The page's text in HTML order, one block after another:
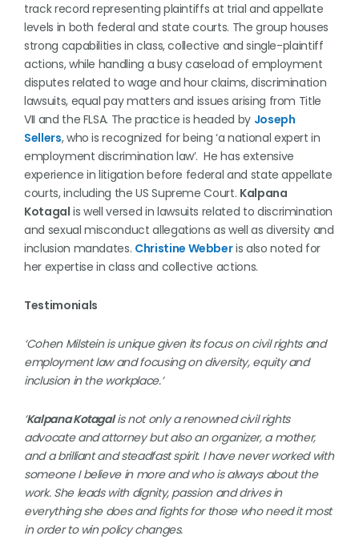
track record representing plaintiffs at trial and appellate
levels in both federal and state courts. The group houses
strong capabilities in class, collective and single-plaintiff
actions, while handling a busy caseload of employment
disputes related to wage and hour claims, discrimination
lawsuits, equal pay matters and issues arising from Title
VII and the FLSA. The practice is headed by Joseph
Sellers, who is recognized for being ‘a national expert in
employment discrimination law’. He has extensive
experience in litigation before federal and state appellate
courts, including the US Supreme Court. Kalpana
Kotagal is well versed in lawsuits related to discrimination
and sexual misconduct allegations as well as diversity and
inclusion mandates. Christine Webberis also noted for
her expertise in class and collective actions.
Testimonials
‘Cohen Milstein is unique given its focus on civil rights and
employment law and focusing on diversity, equity and
inclusion in the workplace.’
‘Kalpana Kotagalis not only a renowned civil rights
advocate and attorney but also an organizer, a mother,
and a brilliant and steadfast spirit. I have never worked with
someone I believe in more and who is always about the
work. She leads with dignity, passion and drives in
everything she does and fights for those who need it most
in order to win policy changes.